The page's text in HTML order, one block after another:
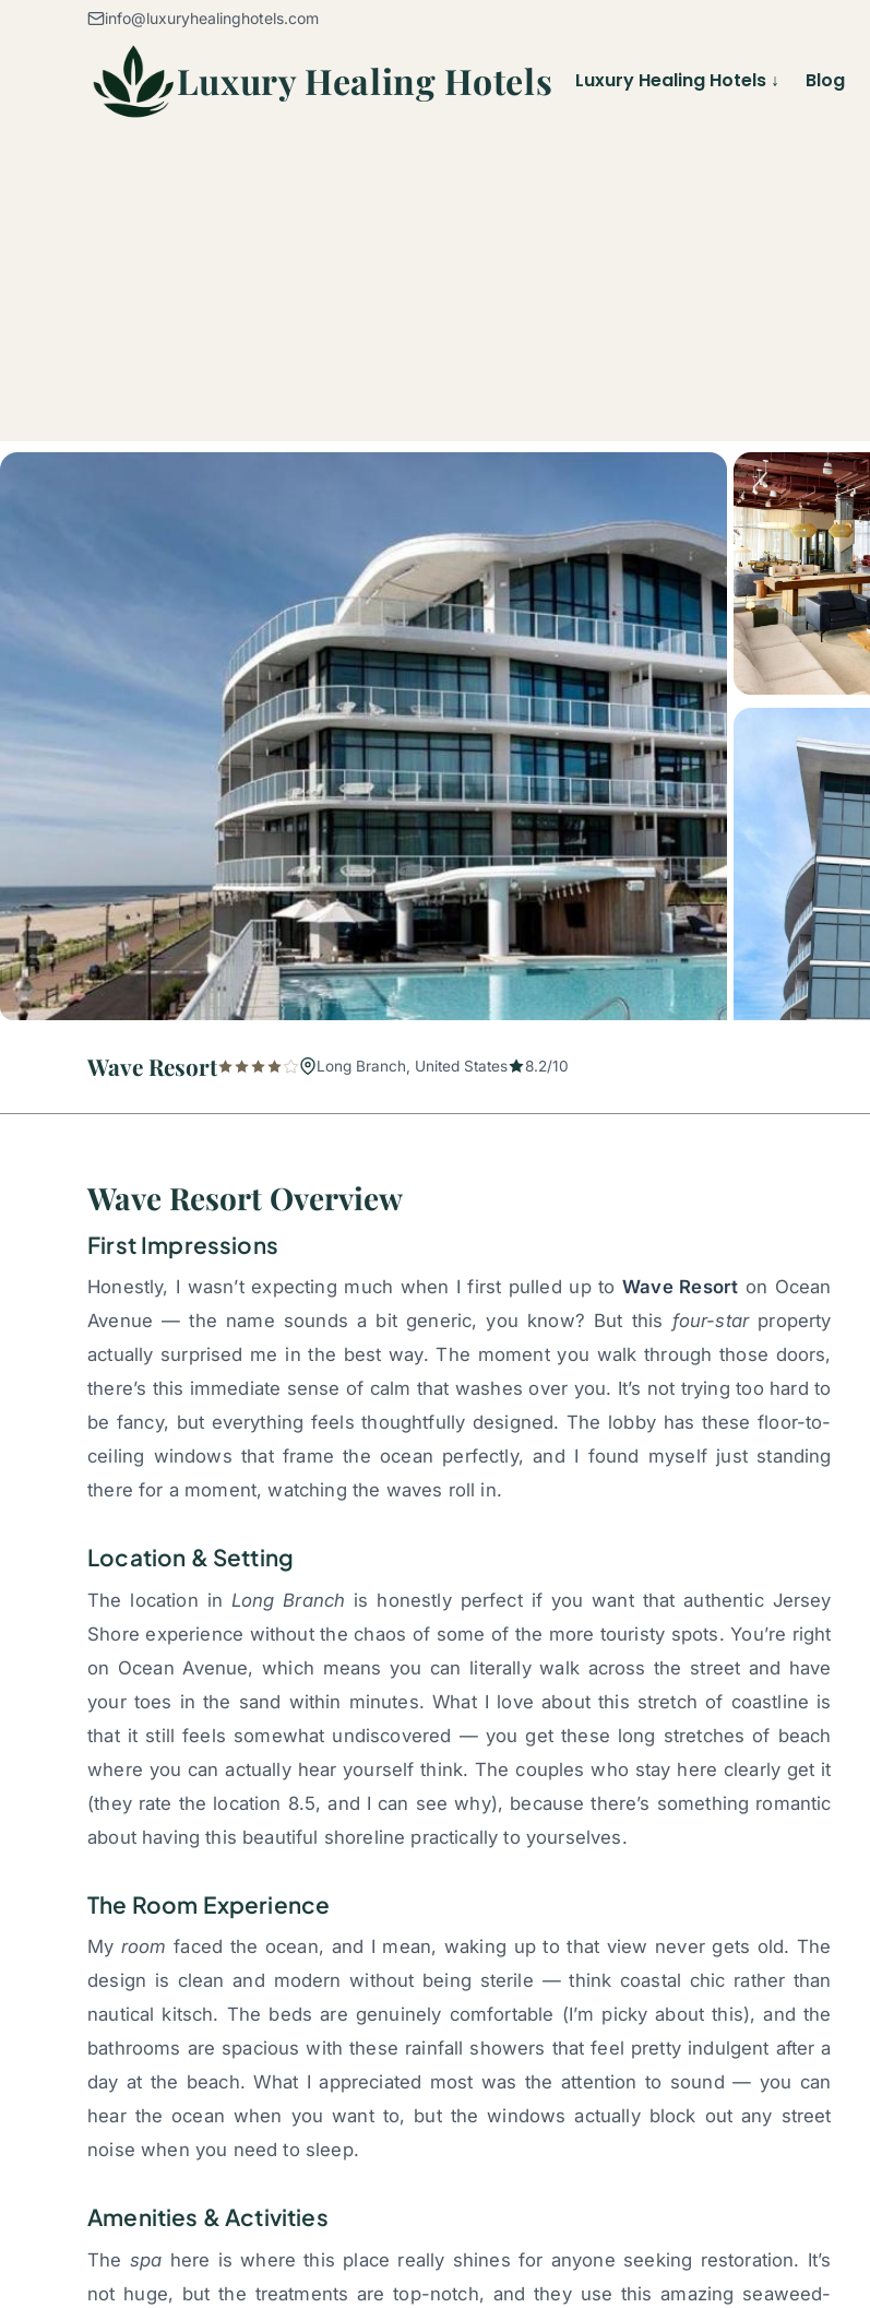
Skip to contentinfo@luxuryhealinghotels.com
Luxury Healing Hotels Luxury Healing Hotels ↓ Blog
Wave Resort Long Branch, United States 8.2/10
Wave Resort Overview
First Impressions
Honestly, I wasn’t expecting much when I first pulled up toWave Resort on Ocean
Avenue — the name sounds a bit generic, you know? But this four-starproperty
actually surprised me in the best way. The moment you walk through those doors,
there’s this immediate sense of calm that washes over you. It’s not trying too hard to
be fancy, but everything feels thoughtfully designed. The lobby has these floor-to-
ceiling windows that frame the ocean perfectly, and I found myself just standing
there for a moment, watching the waves roll in.
Location & Setting
The location in Long Branch is honestly perfect if you want that authentic Jersey
Shore experience without the chaos of some of the more touristy spots. You’re right
on Ocean Avenue, which means you can literally walk across the street and have
your toes in the sand within minutes. What I love about this stretch of coastline is
that it still feels somewhat undiscovered — you get these long stretches of beach
where you can actually hear yourself think. The couples who stay here clearly get it
(they rate the location 8.5, and I can see why), because there’s something romantic
about having this beautiful shoreline practically to yourselves.
The Room Experience
My room faced the ocean, and I mean, waking up to that view never gets old. The
design is clean and modern without being sterile — think coastal chic rather than
nautical kitsch. The beds are genuinely comfortable (I’m picky about this), and the
bathrooms are spacious with these rainfall showers that feel pretty indulgent after a
day at the beach. What I appreciated most was the attention to sound — you can
hear the ocean when you want to, but the windows actually block out any street
noise when you need to sleep.
Amenities & Activities
The spa here is where this place really shines for anyone seeking restoration. It’s
not huge, but the treatments are top-notch, and they use this amazing seaweed-